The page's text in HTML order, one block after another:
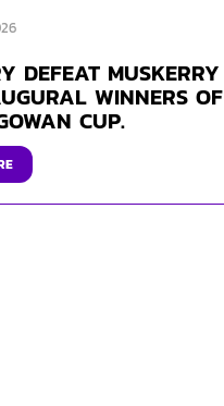
DEFEAT
WINNERS
CUP.